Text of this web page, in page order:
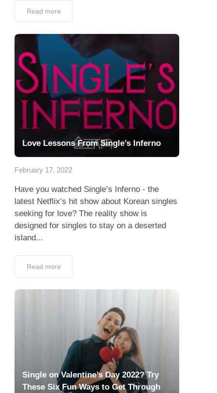
Read more
Love Lessons From Single’s Inferno
February 17, 2022
Have you watched Single’s Inferno - the
latest Netflix’s hit show about Korean singles
seeking for love? The reality show is
designed for singles to stay on a deserted
island...
Read more
Single on Valentine’s Day 2022? Try
These Six Fun Ways to Get Through